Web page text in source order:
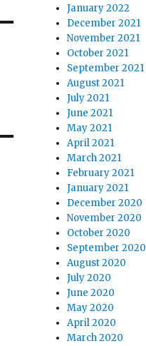
January 2022
December 2021
November 2021
October 2021
September 2021
August 2021
July 2021
June 2021
May 2021
April 2021
March 2021
February 2021
January 2021
December 2020
November 2020
October 2020
September 2020
August 2020
July 2020
June 2020
May 2020
April 2020
March 2020